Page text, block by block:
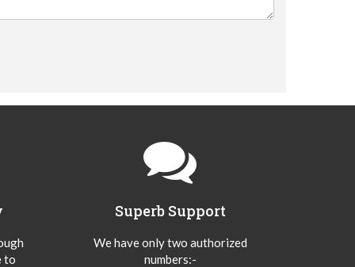
to
Superb Support
We have only two authorized
numbers:-